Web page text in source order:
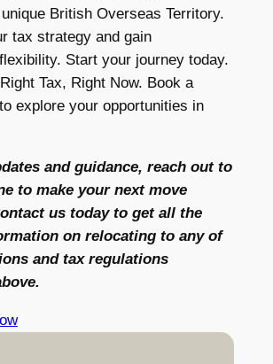
British Overseas Territory.
tax strategy and gain
Start your journey today.
Tax, Right Now. Book a
explore your opportunities in
and guidance, reach out to
to make your next move
us today to get all the
on relocating to any of
and tax regulations